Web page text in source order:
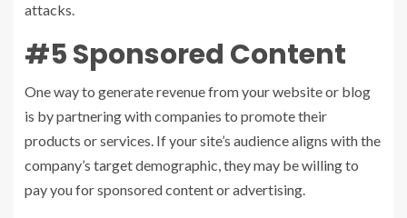
attacks.
#5 Sponsored Content
One way to generate revenue from your website or blog
is by partnering with companies to promote their
products or services. If your site’s audience aligns with the
company’s target demographic, they may be willing to
pay you for sponsored content or advertising.